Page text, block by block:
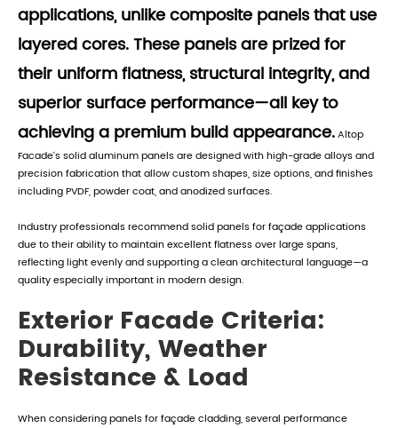
applications, unlike composite panels that use
layered cores. These panels are prized for
their uniform flatness, structural integrity, and
superior surface performance—all key to
achieving a premium build appearance.Altop
Facade's solid aluminum panels are designed with high-grade alloys and
precision fabrication that allow custom shapes, size options, and finishes
including PVDF, powder coat, and anodized surfaces.
Industry professionals recommend solid panels for façade applications
due to their ability to maintain excellent flatness over large spans,
reflecting light evenly and supporting a clean architectural language—a
quality especially important in modern design.
Exterior Facade Criteria:
Durability, Weather
Resistance & Load
When considering panels for façade cladding, several performance